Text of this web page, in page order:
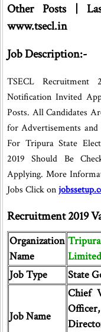
Other Posts |
www.tsecl.in
Job Description:-
TSECL Recruitment
Notification Invited
Posts. All Candidates
for Advertisements
For Tripura State
2019 Should Be
Applying. More
Jobs Click on
Recruitment 2019
Organization
Name
Limited
Job Type
State
Job Name
Chief